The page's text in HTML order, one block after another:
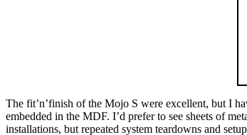
The fit’n’finish of the Mojo S were excellent, but I
embedded in the MDF. I’d prefer to see sheets of
installations, but repeated system teardowns and